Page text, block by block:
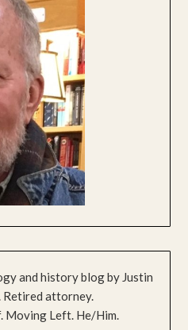
and history blog by Justin
Retired attorney.
Moving Left. He/Him.